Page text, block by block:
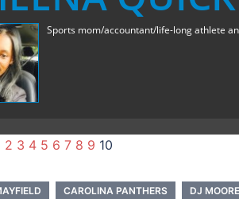
Sports mom/accountant/life-long athlete
2 3 4 5 6 7 8 9 10
CAROLINA PANTHERS DJ MOORE